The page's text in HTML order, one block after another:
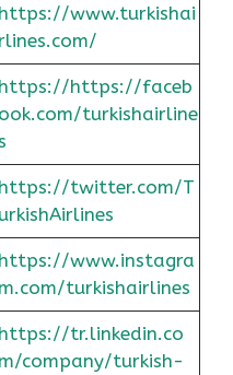
https://www.turkishai
rlines.com/
https://https://faceb
ook.com/turkishairline
https://twitter.com/T
urkishAirlines
https://www.instagra
m.com/turkishairlines
https://tr.linkedin.co
m/company/turkish-